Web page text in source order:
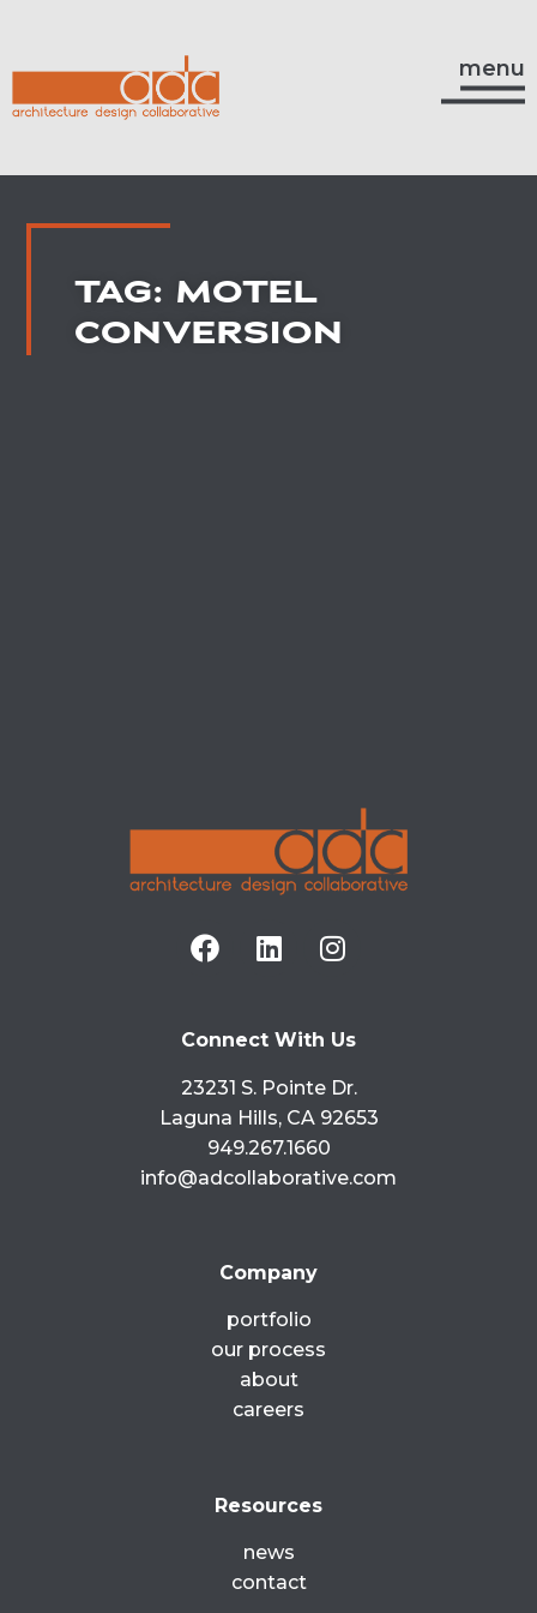
menu
TAG: MOTEL
CONVERSION
POSTS
Connect With Us
23231 S. Pointe Dr.
Laguna Hills, CA 92653
949.267.1660
info@adcollaborative.com
Company
portfolio
our process
about
careers
Resources
news
contact